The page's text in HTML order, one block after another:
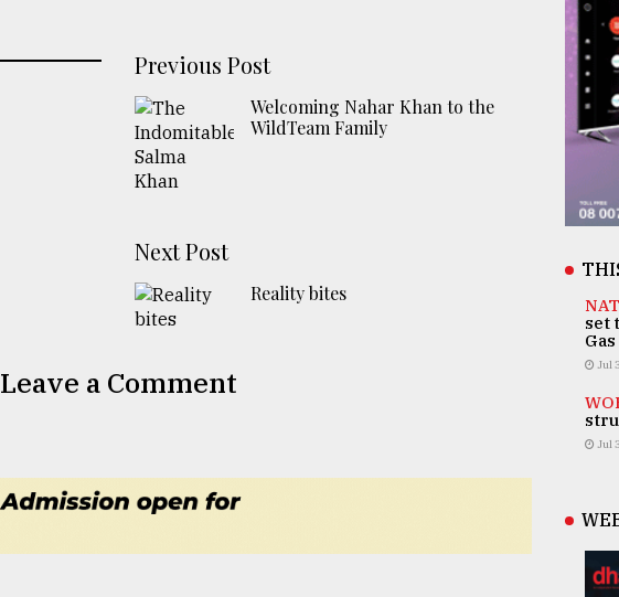
Previous Post
Welcoming Nahar Khan to the
WildTeam Family
Next Post
Reality bites
Leave a Comment
set
Jul
Jul